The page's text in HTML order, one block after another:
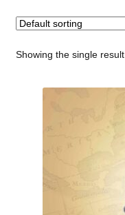
Showing the single result